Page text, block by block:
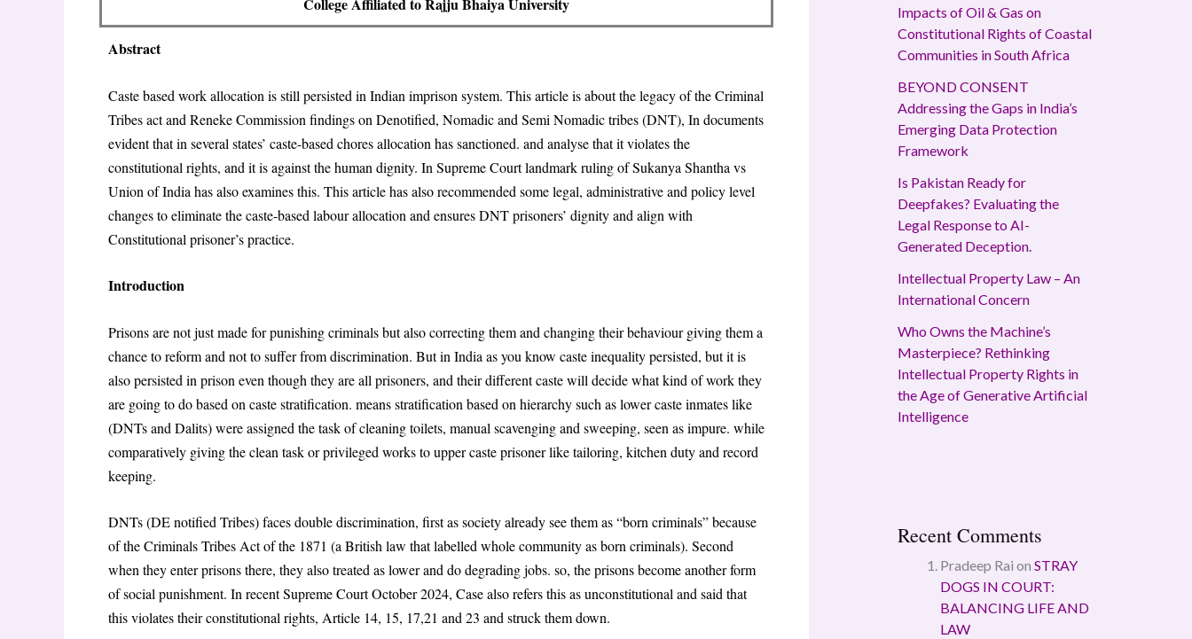
Abstract
Caste based work allocation is still persisted in Indian imprison system. This article is about the legacy of the Criminal
Tribes act and Reneke Commission findings on Denotified, Nomadic and Semi Nomadic tribes (DNT), In documents
evident that in several states’ caste-based chores allocation has sanctioned. and analyse that it violates the
constitutional rights, and it is against the human dignity. In Supreme Court landmark ruling of Sukanya Shantha vs
Union of India has also examines this. This article has also recommended some legal, administrative and policy level
changes to eliminate the caste-based labour allocation and ensures DNT prisoners’ dignity and align with
Constitutional prisoner’s practice.
Introduction
Prisons are not just made for punishing criminals but also correcting them and changing their behaviour giving them a
chance to reform and not to suffer from discrimination. But in India as you know caste inequality persisted, but it is
also persisted in prison even though they are all prisoners, and their different caste will decide what kind of work they
are going to do based on caste stratification. means stratification based on hierarchy such as lower caste inmates like
(DNTs and Dalits) were assigned the task of cleaning toilets, manual scavenging and sweeping, seen as impure. while
comparatively giving the clean task or privileged works to upper caste prisoner like tailoring, kitchen duty and record
keeping.
DNTs (DE notified Tribes) faces double discrimination, first as society already see them as “born criminals” because
of the Criminals Tribes Act of the 1871 (a British law that labelled whole community as born criminals). Second
when they enter prisons there, they also treated as lower and do degrading jobs. so, the prisons become another form
of social punishment. In recent Supreme Court October 2024, Case also refers this as unconstitutional and said that
this violates their constitutional rights, Article 14, 15, 17,21 and 23 and struck them down.
Impacts of Oil & Gas on
Constitutional Rights of Coastal
Communities in South Africa
BEYOND CONSENT
Addressing the Gaps in India’s
Emerging Data Protection
Framework
Is Pakistan Ready for
Deepfakes? Evaluating the
Legal Response to AI-
Generated Deception.
Intellectual Property Law – An
International Concern
Who Owns the Machine’s
Masterpiece? Rethinking
Intellectual Property Rights in
the Age of Generative Artificial
Intelligence
Recent Comments
Pradeep Rai on STRAY
DOGS IN COURT:
BALANCING LIFE AND
LAW